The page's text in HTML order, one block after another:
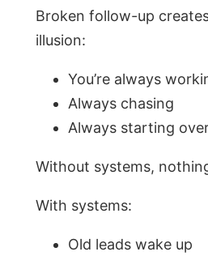
Broken follow-up
illusion:
You’re always
Always chasing
Always starting
Without systems,
With systems:
Old leads wake up